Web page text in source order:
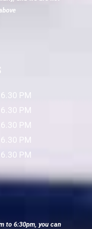
PM
PM
PM
PM
PM
to 6:30pm, you can